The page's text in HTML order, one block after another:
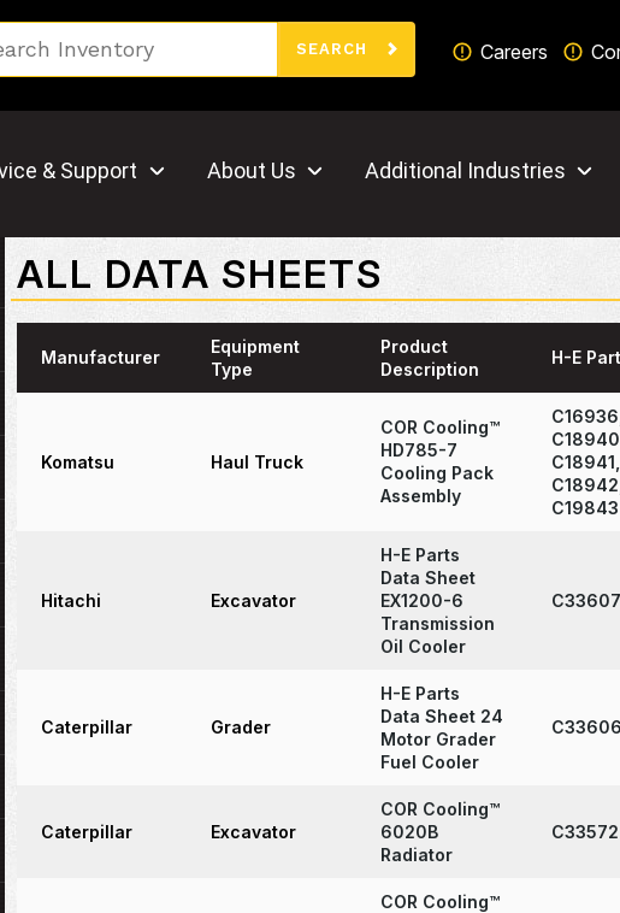
SEARCH Careers
& Support About Us Additional Industries
ALL DATA SHEETS
Manufacturer
Equipment
Type
Product
Description
H-E
Komatsu Haul Truck
COR Cooling™
HD785-7
Cooling Pack
Assembly
C16936,
C18940,
C18941,
C18942,
C19843
Hitachi Excavator
H-E Parts
Data Sheet
EX1200-6
Transmission
Oil Cooler
C33607
Caterpillar Grader
H-E Parts
Data Sheet 24
Motor Grader
Fuel Cooler
C33606
Caterpillar Excavator
COR Cooling™
6020B
Radiator
C33572
COR Cooling™